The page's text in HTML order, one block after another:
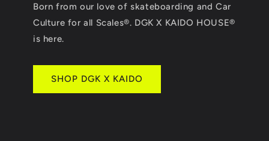
Born from our love of skateboarding and Car
Culture for all Scales®. DGK X KAIDO HOUSE®
is here.
SHOP DGK X KAIDO